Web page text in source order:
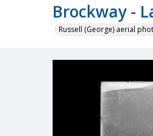
Brockway -
Russell (George) aerial